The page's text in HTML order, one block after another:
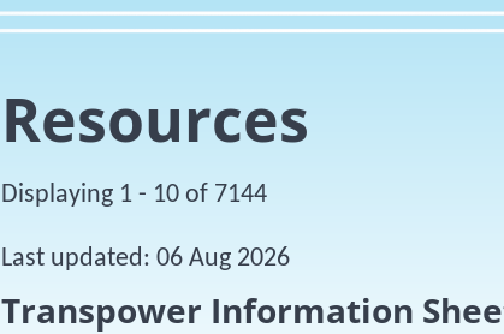
Resources
Displaying 1 - 10 of 7144
Last updated: 06 Aug 2026
Transpower Information